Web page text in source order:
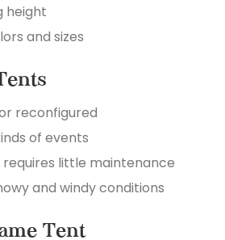
height
and sizes
reconfigured
of events
little maintenance
and windy conditions
Tent